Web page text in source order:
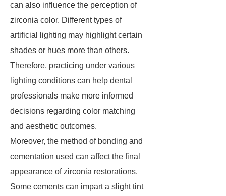
can also influence the perception of
zirconia color. Different types of
artificial lighting may highlight certain
shades or hues more than others.
Therefore, practicing under various
lighting conditions can help dental
professionals make more informed
decisions regarding color matching
and aesthetic outcomes.
Moreover, the method of bonding and
cementation used can affect the final
appearance of zirconia restorations.
Some cements can impart a slight tint